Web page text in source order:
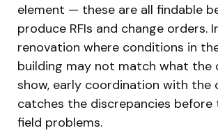
element — these are all findable
produce RFIs and change orders.
renovation where conditions in
building may not match what the
show, early coordination with
catches the discrepancies before
field problems.